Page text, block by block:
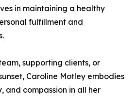
in maintaining a healthy
fulfillment and
supporting clients, or
Caroline Motley embodies
and compassion in all her